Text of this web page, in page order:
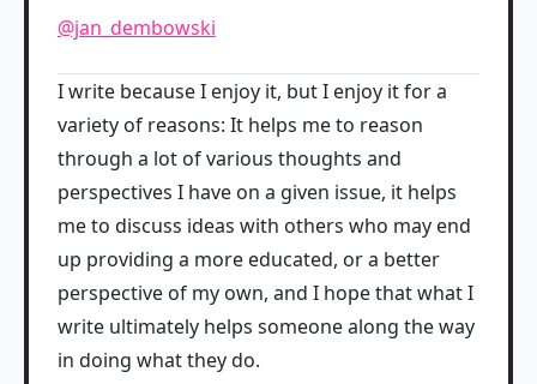
@jan_dembowski
I write because I enjoy it, but I enjoy it for a
variety of reasons: It helps me to reason
through a lot of various thoughts and
perspectives I have on a given issue, it helps
me to discuss ideas with others who may end
up providing a more educated, or a better
perspective of my own, and I hope that what I
write ultimately helps someone along the way
in doing what they do.